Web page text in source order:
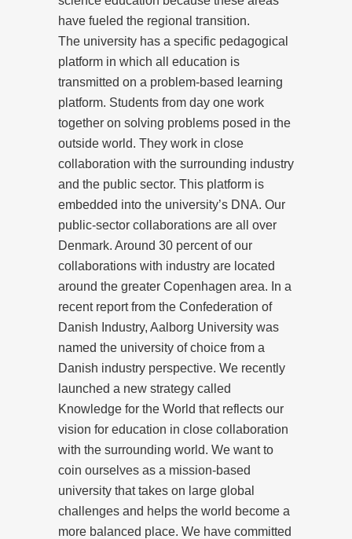
have fueled the regional transition.
The university has a specific pedagogical
platform in which all education is
transmitted on a problem-based learning
platform. Students from day one work
together on solving problems posed in the
outside world. They work in close
collaboration with the surrounding industry
and the public sector. This platform is
embedded into the university’s DNA. Our
public-sector collaborations are all over
Denmark. Around 30 percent of our
collaborations with industry are located
around the greater Copenhagen area. In a
recent report from the Confederation of
Danish Industry, Aalborg University was
named the university of choice from a
Danish industry perspective. We recently
launched a new strategy called
Knowledge for the World that reflects our
vision for education in close collaboration
with the surrounding world. We want to
coin ourselves as a mission-based
university that takes on large global
challenges and helps the world become a
more balanced place. We have committed